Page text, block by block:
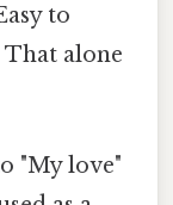
to
alone
"My love"